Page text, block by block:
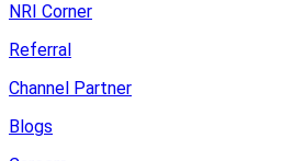
NRI Corner
Referral
Channel Partner
Blogs